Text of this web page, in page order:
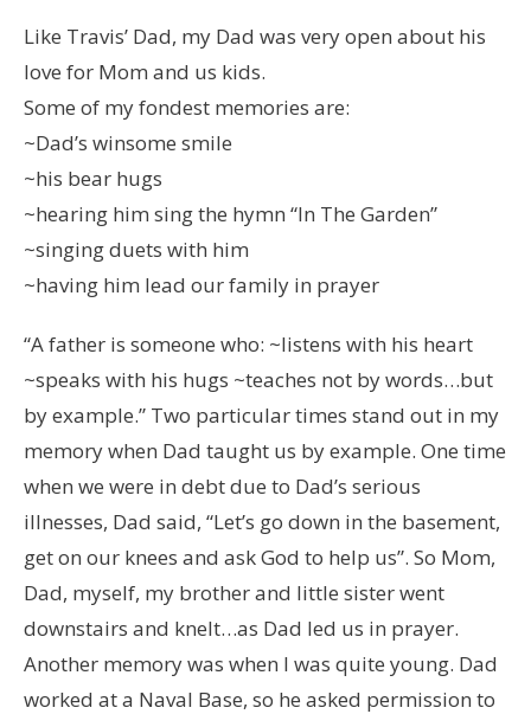
Like Travis’ Dad, my Dad was very open about his
love for Mom and us kids.
Some of my fondest memories are:
~Dad’s winsome smile
~his bear hugs
~hearing him sing the hymn “In The Garden”
~singing duets with him
~having him lead our family in prayer
“A father is someone who: ~listens with his heart
~speaks with his hugs ~teaches not by words…but
by example.” Two particular times stand out in my
memory when Dad taught us by example. One time
when we were in debt due to Dad’s serious
illnesses, Dad said, “Let’s go down in the basement,
get on our knees and ask God to help us”. So Mom,
Dad, myself, my brother and little sister went
downstairs and knelt…as Dad led us in prayer.
Another memory was when I was quite young. Dad
worked at a Naval Base, so he asked permission to